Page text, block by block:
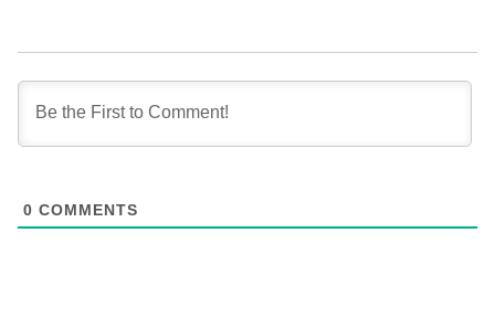
0 COMMENTS